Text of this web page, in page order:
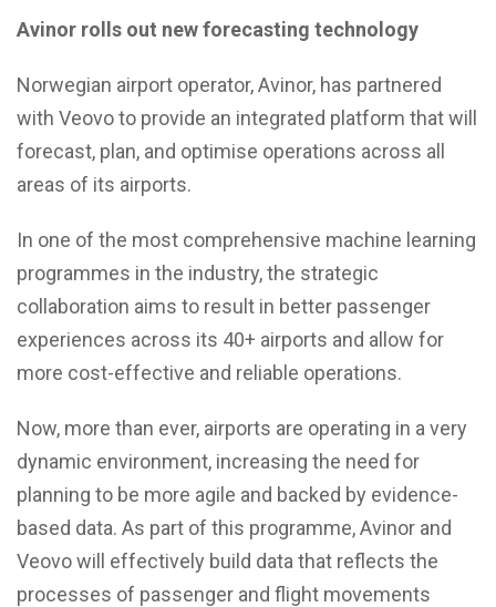
Avinor rolls out new forecasting technology
Norwegian airport operator, Avinor, has partnered
with Veovo to provide an integrated platform that will
forecast, plan, and optimise operations across all
areas of its airports.
In one of the most comprehensive machine learning
programmes in the industry, the strategic
collaboration aims to result in better passenger
experiences across its 40+ airports and allow for
more cost-effective and reliable operations.
Now, more than ever, airports are operating in a very
dynamic environment, increasing the need for
planning to be more agile and backed by evidence-
based data. As part of this programme, Avinor and
Veovo will effectively build data that reflects the
processes of passenger and flight movements